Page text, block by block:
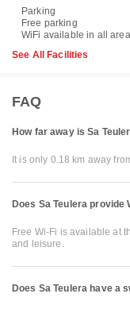
Parking
Free parking
WiFi available in all
See All Facilities
FAQ
How far away is Sa
It is only 0.18 km away
Does Sa Teulera provide
Free Wi-Fi is available at
and leisure.
Does Sa Teulera have a